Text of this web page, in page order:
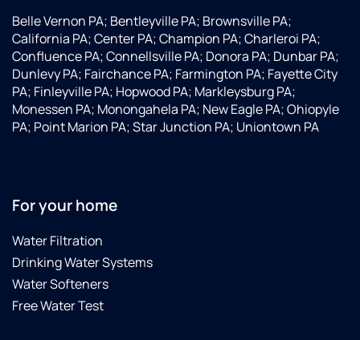
Belle Vernon PA; Bentleyville PA; Brownsville PA;
California PA; Center PA; Champion PA; Charleroi PA;
Confluence PA; Connellsville PA; Donora PA; Dunbar PA;
Dunlevy PA; Fairchance PA; Farmington PA; Fayette City
PA; Finleyville PA; Hopwood PA; Markleysburg PA;
Monessen PA; Monongahela PA; New Eagle PA; Ohiopyle
PA; Point Marion PA; Star Junction PA; Uniontown PA
For your home
Water Filtration
Drinking Water Systems
Water Softeners
Free Water Test